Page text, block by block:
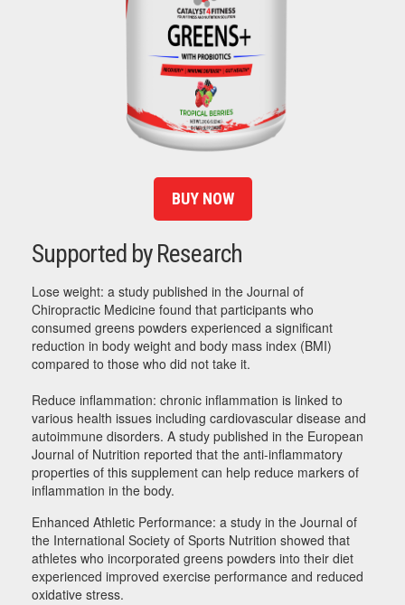
BUY NOW
Supported by Research
Lose weight: a study published in the Journal of
Chiropractic Medicine found that participants who
consumed greens powders experienced a significant
reduction in body weight and body mass index (BMI)
compared to those who did not take it.
Reduce inflammation: chronic inflammation is linked to
various health issues including cardiovascular disease and
autoimmune disorders. A study published in the European
Journal of Nutrition reported that the anti-inflammatory
properties of this supplement can help reduce markers of
inflammation in the body.
Enhanced Athletic Performance: a study in the Journal of
the International Society of Sports Nutrition showed that
athletes who incorporated greens powders into their diet
experienced improved exercise performance and reduced
oxidative stress.